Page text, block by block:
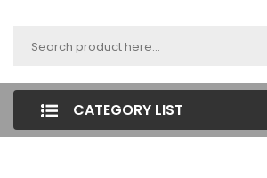
CATEGORY LIST